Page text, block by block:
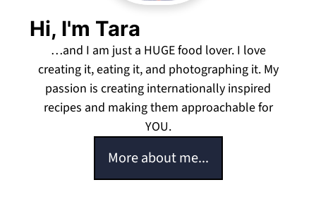
Hi, I'm Tara
…and I am just a HUGE food lover. I love
creating it, eating it, and photographing it. My
passion is creating internationally inspired
recipes and making them approachable for
YOU.
More about me...